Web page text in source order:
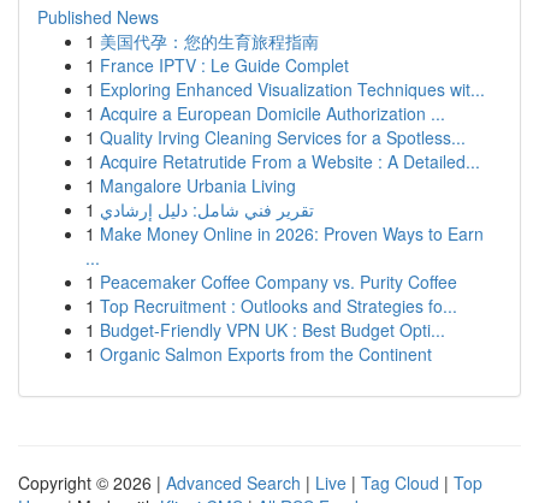
Published News
1 美国代孕：您的生育旅程指南
1 France IPTV : Le Guide Complet
1 Exploring Enhanced Visualization Techniques wit...
1 Acquire a European Domicile Authorization ...
1 Quality Irving Cleaning Services for a Spotless...
1 Acquire Retatrutide From a Website : A Detailed...
1 Mangalore Urbania Living
1 تقرير فني شامل: دليل إرشادي
1 Make Money Online in 2026: Proven Ways to Earn
...
1 Peacemaker Coffee Company vs. Purity Coffee
1 Top Recruitment : Outlooks and Strategies fo...
1 Budget-Friendly VPN UK : Best Budget Opti...
1 Organic Salmon Exports from the Continent
Copyright © 2026 | Advanced Search | Live | Tag Cloud | Top